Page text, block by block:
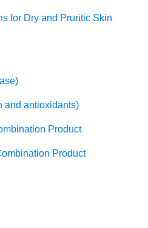
for Dry and Pruritic Skin
and antioxidants)
Product
Product